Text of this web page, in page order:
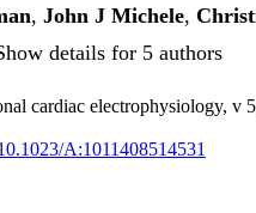
, John J Michele,
details for 5 authors
cardiac electrophysiology, v
A:1011408514531